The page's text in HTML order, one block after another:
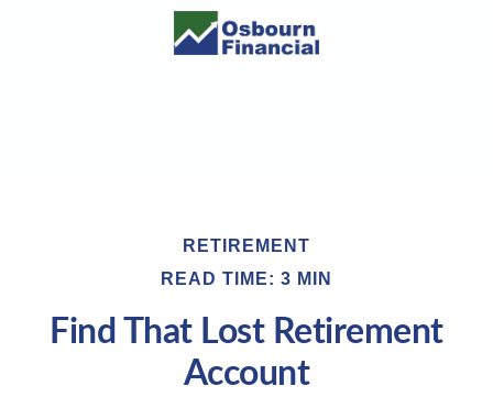
RETIREMENT
READ TIME: 3 MIN
Find That Lost Retirement
Account